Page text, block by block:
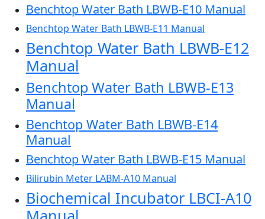
Benchtop Water Bath LBWB-E10 Manual
Benchtop Water Bath LBWB-E11 Manual
Benchtop Water Bath LBWB-E12
Manual
Benchtop Water Bath LBWB-E13
Manual
Benchtop Water Bath LBWB-E14
Manual
Benchtop Water Bath LBWB-E15 Manual
Bilirubin Meter LABM-A10 Manual
Biochemical Incubator LBCI-A10